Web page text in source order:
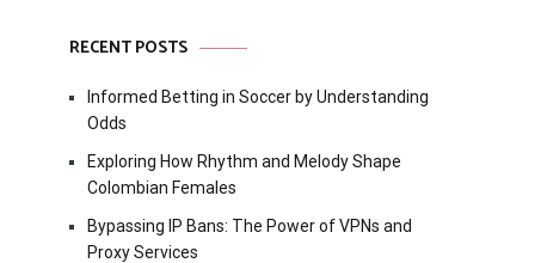
RECENT POSTS
Informed Betting in Soccer by Understanding
Odds
Exploring How Rhythm and Melody Shape
Colombian Females
Bypassing IP Bans: The Power of VPNs and
Proxy Services